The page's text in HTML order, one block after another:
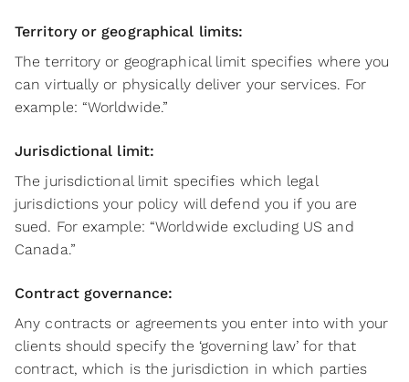
Territory or geographical limits:
The territory or geographical limit specifies where you
can virtually or physically deliver your services. For
example: “Worldwide.”
Jurisdictional limit:
The jurisdictional limit specifies which legal
jurisdictions your policy will defend you if you are
sued. For example: “Worldwide excluding US and
Canada.”
Contract governance:
Any contracts or agreements you enter into with your
clients should specify the ‘governing law’ for that
contract, which is the jurisdiction in which parties